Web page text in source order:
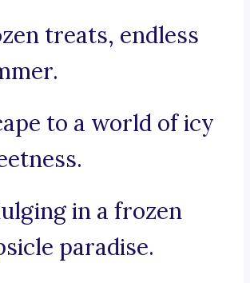
treats, endless
to a world of icy
in a frozen
paradise.